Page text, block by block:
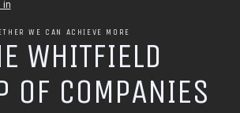
E WHITFIELD
OF COMPANIES
WE CAN ACHIEVE MORE